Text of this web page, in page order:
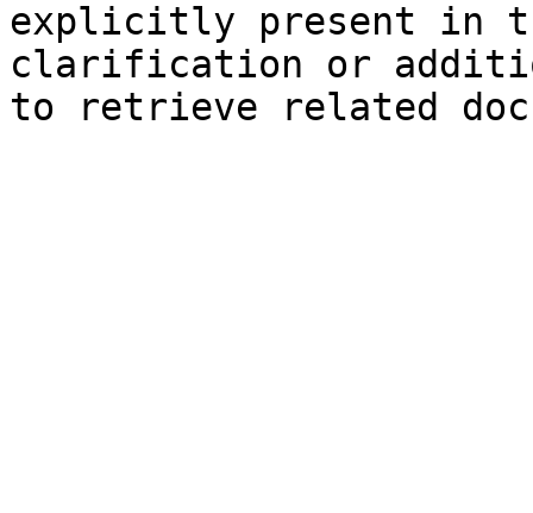
explicitly present in
clarification or